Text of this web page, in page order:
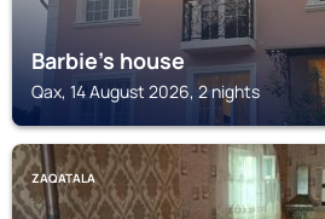
Barbie's house
Qax, 14 August 2026, 2 nights
ZAQATALA